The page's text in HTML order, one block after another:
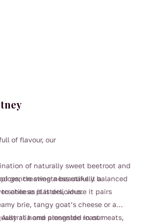
of flavour, our
of naturally sweet beetroot and
creating a beautifully balanced
as it is delicious.
gentle sweetness make it a
cheese platters, where it pairs
brie, tangy goat’s cheese or a
at home alongside roast meats,
and presented in our